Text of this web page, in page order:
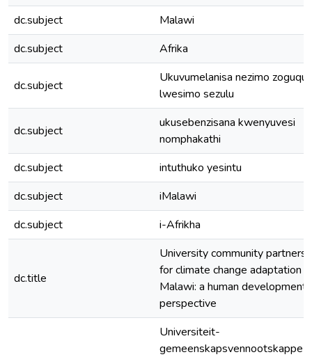
dc.subject
Malawi
dc.subject
Afrika
dc.subject
Ukuvumelanisa nezimo
lwesimo sezulu
dc.subject
ukusebenzisana kwenyuvesi
nomphakathi
dc.subject
intuthuko yesintu
dc.subject
iMalawi
dc.subject
i-Afrikha
dc.title
University community
for climate change adaptation in
Malawi: a human development
perspective
Universiteit-
gemeenskapsvennootskappe